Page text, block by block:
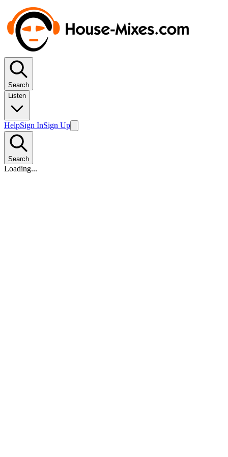
Search
Listen
HelpSign InSign Up
Search
Loading...